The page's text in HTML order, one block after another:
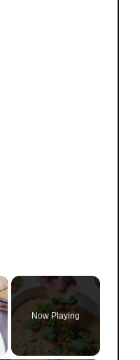
×
Now Playing